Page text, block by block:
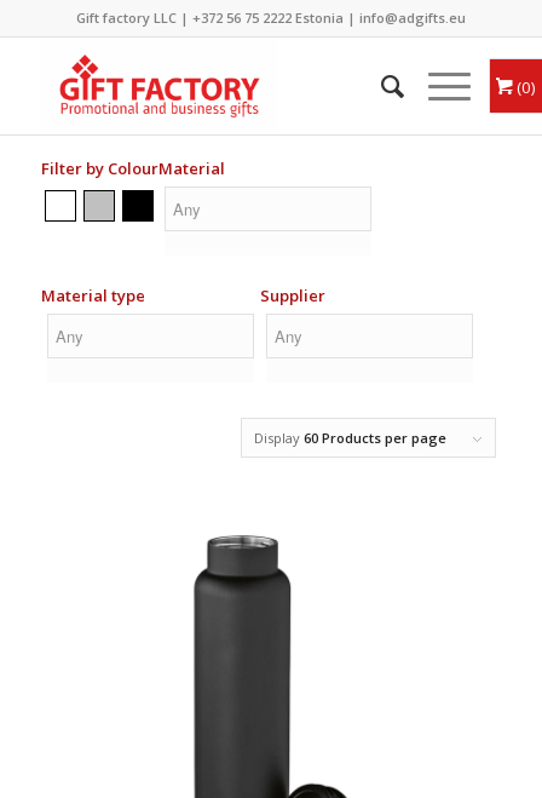
Gift factory LLC | +372 56 75 2222Estonia | info@adgifts.eu
0
Filter by ColourMaterial
Material type Supplier
Display60 Products per page